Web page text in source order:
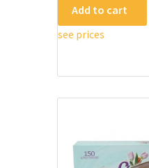
Add to cart
see prices